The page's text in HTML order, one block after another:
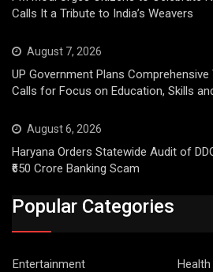
Calls It a Tribute to India’s Weavers
August 7, 2026
UP Government Plans Comprehensive
Calls for Focus on Education, Skills
August 6, 2026
Haryana Orders Statewide Audit of
₹650 Crore Banking Scam
Popular Categories
Entertainment
Health